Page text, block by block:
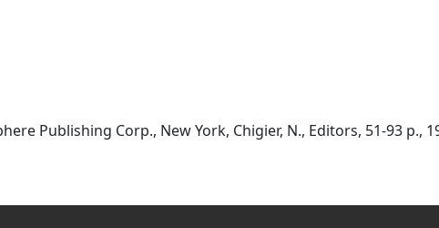
Publishing Corp., New York, Chigier, N., Editors, 51-93 p.,